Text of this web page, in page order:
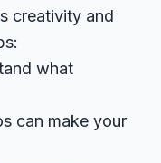
creativity and
what
can make your